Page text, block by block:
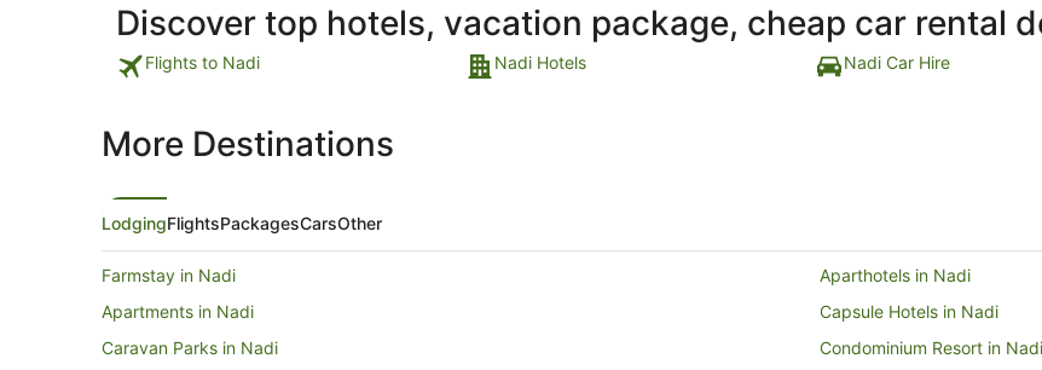
Discover top hotels, vacation package, cheap car rental
Flights to Nadi Nadi Hotels Nadi Car Hire
More Destinations
LodgingFlightsPackagesCarsOther
Farmstay in Nadi
Aparthotels in Nadi
Apartments in Nadi
Capsule Hotels in Nadi
Caravan Parks in Nadi
Condominium Resort in Nadi